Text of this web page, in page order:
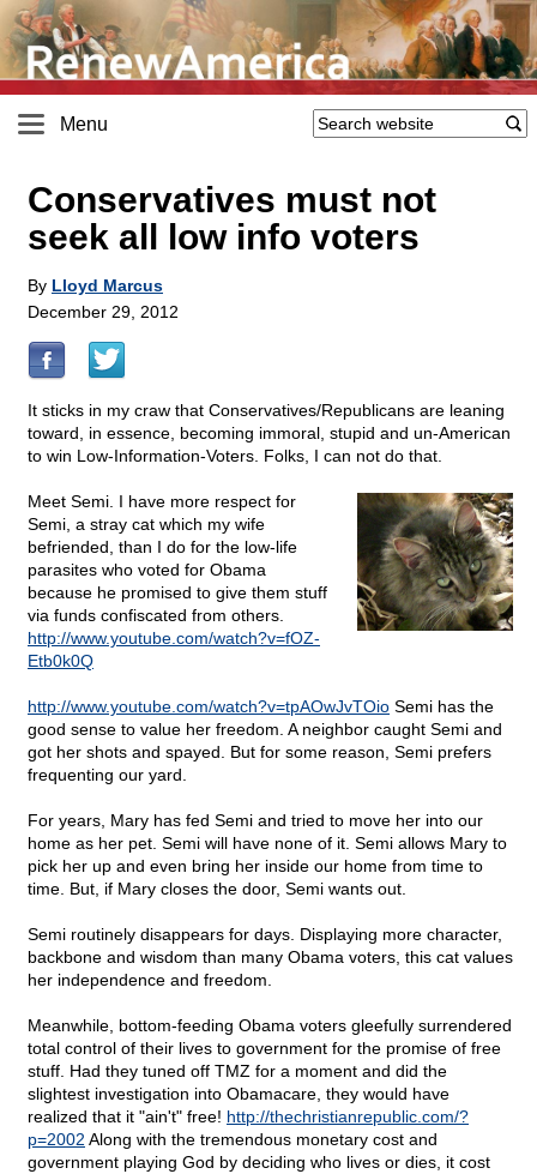
Menu
Conservatives must not
seek all low info voters
By Lloyd Marcus
December 29, 2012
It sticks in my craw that Conservatives/Republicans are leaning
toward, in essence, becoming immoral, stupid and un-American
to win Low-Information-Voters. Folks, I can not do that.
Meet Semi. I have more respect for
Semi, a stray cat which my wife
befriended, than I do for the low-life
parasites who voted for Obama
because he promised to give them stuff
via funds confiscated from others.
http://www.youtube.com/watch?v=fOZ-
Etb0k0Q
http://www.youtube.com/watch?v=tpAOwJvTOio Semi has the
good sense to value her freedom. A neighbor caught Semi and
got her shots and spayed. But for some reason, Semi prefers
frequenting our yard.
For years, Mary has fed Semi and tried to move her into our
home as her pet. Semi will have none of it. Semi allows Mary to
pick her up and even bring her inside our home from time to
time. But, if Mary closes the door, Semi wants out.
Semi routinely disappears for days. Displaying more character,
backbone and wisdom than many Obama voters, this cat values
her independence and freedom.
Meanwhile, bottom-feeding Obama voters gleefully surrendered
total control of their lives to government for the promise of free
stuff. Had they tuned off TMZ for a moment and did the
slightest investigation into Obamacare, they would have
realized that it "ain't" free! http://thechristianrepublic.com/?
p=2002 Along with the tremendous monetary cost and
government playing God by deciding who lives or dies, it cost